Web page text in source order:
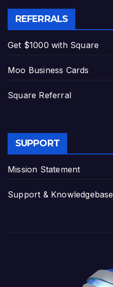
REFERRALS
Get $1000 with Square
Moo Business Cards
Square Referral
SUPPORT
Mission Statement
Support & Knowledgebase